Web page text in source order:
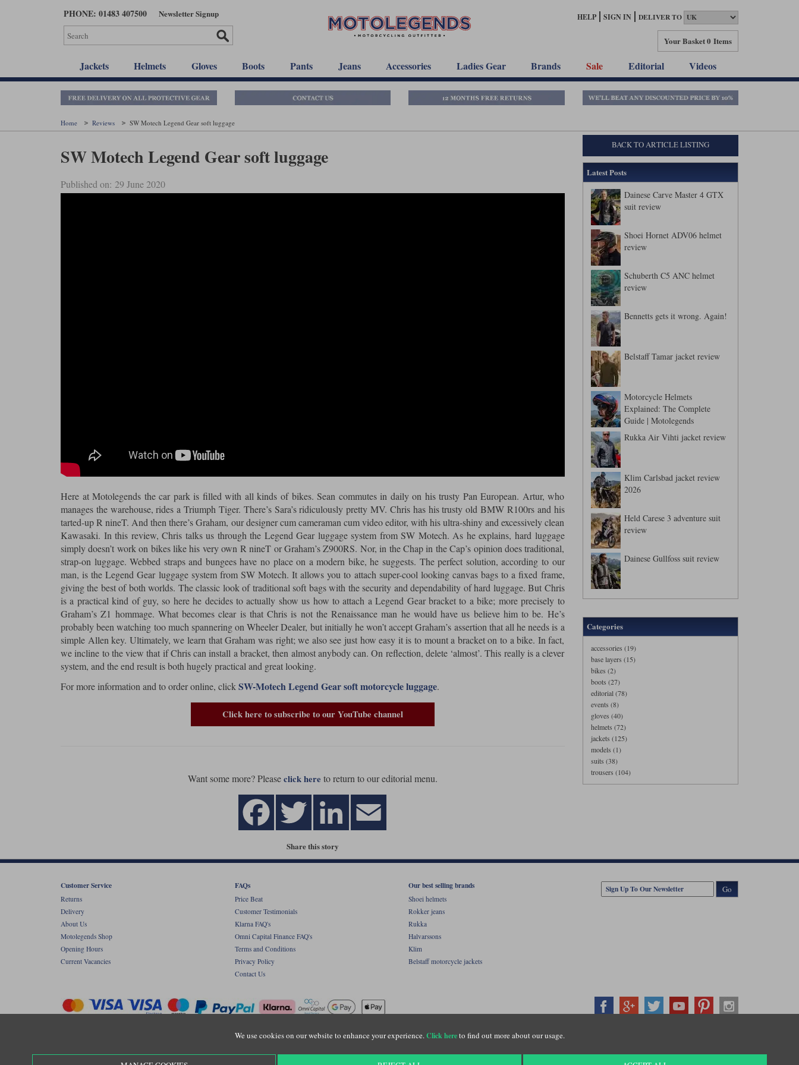
PHONE: 01483 407500 Newsletter Signup HELP SIGN IN DELIVER TO
Your Basket0 Items
Jackets Helmets Gloves Boots Pants Jeans Accessories Ladies Gear Brands Sale Editorial Videos
Home Reviews SW Motech Legend Gear soft luggage
SW Motech Legend Gear soft luggage
Published on: 29 June 2020
Here at Motolegends the car park is filled with all kinds of bikes. Sean commutes in daily on his trusty Pan European. Artur, who
manages the warehouse, rides a Triumph Tiger. There’s Sara’s ridiculously pretty MV. Chris has his trusty old BMW R100rs and his
tarted-up R nineT. And then there’s Graham, our designer cum cameraman cum video editor, with his ultra-shiny and excessively clean
Kawasaki. In this review, Chris talks us through the Legend Gear luggage system from SW Motech. As he explains, hard luggage
simply doesn’t work on bikes like his very own R nineT or Graham’s Z900RS. Nor, in the Chap in the Cap’s opinion does traditional,
strap-on luggage. Webbed straps and bungees have no place on a modern bike, he suggests. The perfect solution, according to our
man, is the Legend Gear luggage system from SW Motech. It allows you to attach super-cool looking canvas bags to a fixed frame,
giving the best of both worlds. The classic look of traditional soft bags with the security and dependability of hard luggage. But Chris
is a practical kind of guy, so here he decides to actually show us how to attach a Legend Gear bracket to a bike; more precisely to
Graham’s Z1 hommage. What becomes clear is that Chris is not the Renaissance man he would have us believe him to be. He’s
probably been watching too much spannering on Wheeler Dealer, but initially he won’t accept Graham’s assertion that all he needs is a
simple Allen key. Ultimately, we learn that Graham was right; we also see just how easy it is to mount a bracket on to a bike. In fact,
we incline to the view that if Chris can install a bracket, then almost anybody can. On reflection, delete ‘almost’. This really is a clever
system, and the end result is both hugely practical and great looking.
For more information and to order online, clickSW-Motech Legend Gear soft motorcycle luggage.
Click here to subscribe to our YouTube channel
Want some more? Pleaseclick here to return to our editorial menu.
Share this story
BACK TO ARTICLE LISTING
Latest Posts
Dainese Carve Master 4 GTX
suit review
Shoei Hornet ADV06 helmet
review
Schuberth C5 ANC helmet
review
Bennetts gets it wrong. Again!
Belstaff Tamar jacket review
Motorcycle Helmets
Explained: The Complete
Guide | Motolegends
Rukka Air Vihti jacket review
Klim Carlsbad jacket review
2026
Held Carese 3 adventure suit
review
Dainese Gullfoss suit review
Categories
accessories (19)
base layers (15)
bikes (2)
boots (27)
editorial (78)
events (8)
gloves (40)
helmets (72)
jackets (125)
models (1)
suits (38)
trousers (104)
We use cookies on our website to enhance your experience.Click hereto find out more about our usage.
Customer Service
Returns
Delivery
About Us
Motolegends Shop
Opening Hours
Current Vacancies
FAQs
Price Beat
Customer Testimonials
Klarna FAQ's
Omni Capital Finance FAQ's
Terms and Conditions
Privacy Policy
Contact Us
Our best selling brands
Shoei helmets
Rokker jeans
Rukka
Halvarssons
Klim
Belstaff motorcycle jackets
Go
Registered office: Unit 8 Quadrum Park, Old Portsmouth Road, Guildford, Surrey, GU3 1LU. Registered in England. Company registration number: 3016917. VAT no: GB653763319